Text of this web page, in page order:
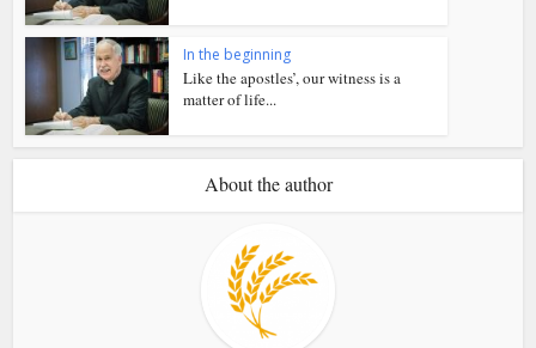
In the beginning
Like the apostles’, our witness is a
matter of life...
About the author